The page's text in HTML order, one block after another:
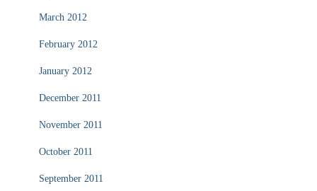
March 2012
February 2012
January 2012
December 2011
November 2011
October 2011
September 2011